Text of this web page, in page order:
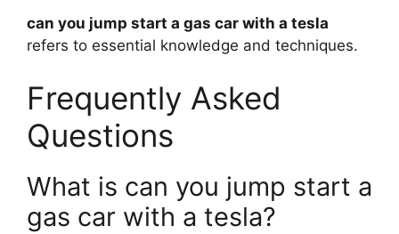
can you jump start a gas car with a tesla
refers to essential knowledge and techniques.
Frequently Asked
Questions
What is can you jump start a
gas car with a tesla?